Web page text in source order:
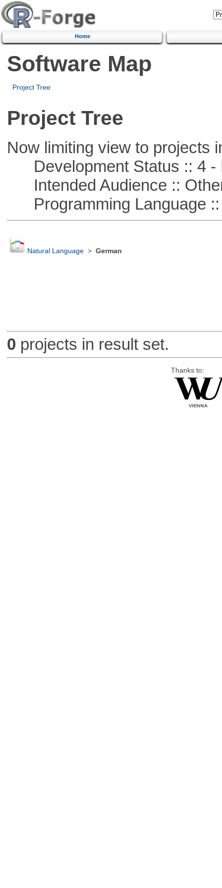
Home
Software Map
Project Tree
Project Tree
Now limiting view to projects
Development Status :: 4 -
Intended Audience ::
Programming Language ::
Natural Language> German
0 projects in result set.
Thanks to: